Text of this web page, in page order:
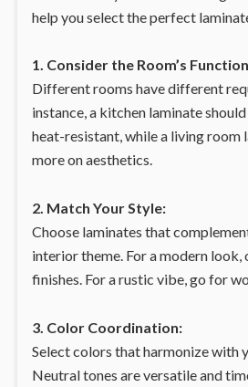
help you select the perfect
1. Consider the Room’s
Different rooms have different
instance, a kitchen laminate
heat-resistant, while a living room
more on aesthetics.
2. Match Your Style:
Choose laminates that
interior theme. For a modern
finishes. For a rustic vibe, go for
3. Color Coordination:
Select colors that harmonize with
Neutral tones are versatile and